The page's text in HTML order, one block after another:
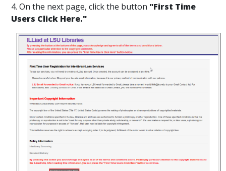
4. On the next page, click the button "First Time
Users Click Here."